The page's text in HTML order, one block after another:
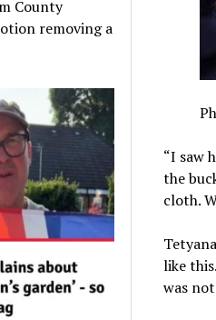
County
removing a
“I saw
the
cloth.
like
was